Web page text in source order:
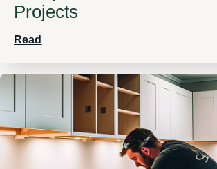
Projects
Read